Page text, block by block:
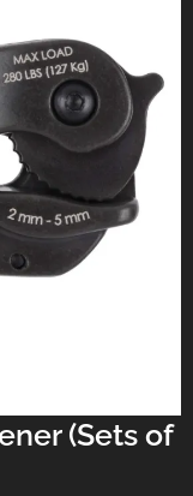
(Sets of